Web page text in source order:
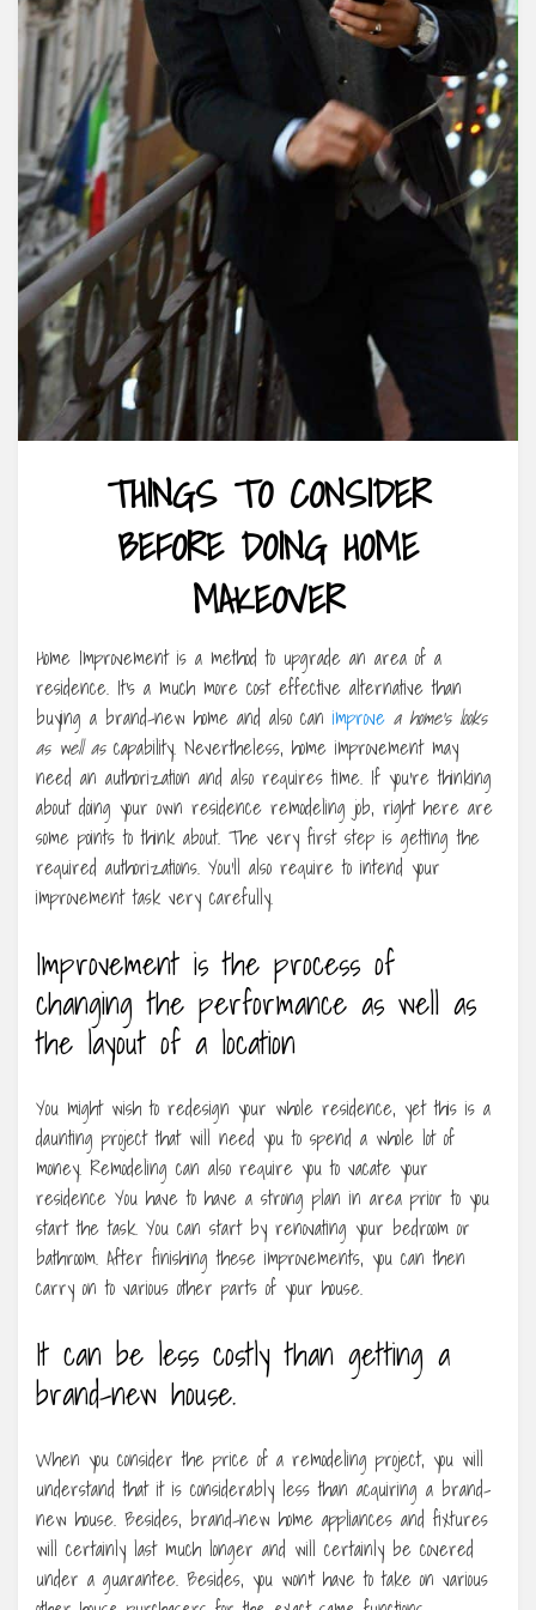
THINGS TO CONSIDER
BEFORE DOING HOME
MAKEOVER
Home Improvement is a method to upgrade an area of a
residence. It’s a much more cost effective alternative than
buying a brand-new home and also can improve a home’s looks
as well ascapability. Nevertheless, home improvement may
need an authorization and also requires time. If you’re thinking
about doing your own residence remodeling job, right here are
some points to think about. The very first step is getting the
required authorizations. You’ll also require to intend your
improvement task very carefully.
Improvement is the process of
changing the performance as well as
the layout of a location
You might wish to redesign your whole residence, yet this is a
daunting project that will need you to spend a whole lot of
money. Remodeling can also require you to vacate your
residence You have to have a strong plan in area prior to you
start the task. You can start by renovating your bedroom or
bathroom. After finishing these improvements, you can then
carry on to various other parts of your house.
It can be less costly than getting a
brand-new house.
When you consider the price of a remodeling project, you will
understand that it is considerably less than acquiring a brand-
new house. Besides, brand-new home appliances and fixtures
will certainly last much longer and will certainly be covered
under a guarantee. Besides, you won’t have to take on various